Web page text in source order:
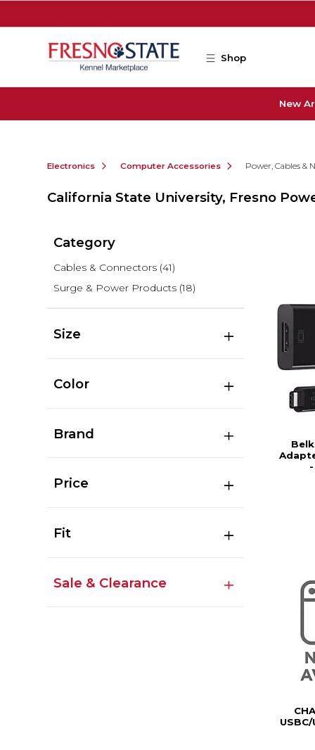
Shop
New
Electronics Computer Accessories Power, Cables &
California State University, Fresno
Category
Cables & Connectors (41)
Surge & Power Products (18)
Size
Color
Brand
Price
Fit
Sale & Clearance
USBC/